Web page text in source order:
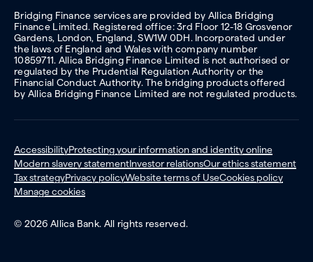
Bridging Finance services are provided by Allica Bridging
Finance Limited. Registered office: 3rd Floor 12-18 Grosvenor
Gardens, London, England, SW1W 0DH. Incorporated under
the laws of England and Wales with company number
10859711. Allica Bridging Finance Limited is not authorised or
regulated by the Prudential Regulation Authority or the
Financial Conduct Authority. The bridging products offered
by Allica Bridging Finance Limited are not regulated products.
AccessibilityProtecting your information and identity online
Modern slavery statementInvestor relationsOur ethics statement
Tax strategyPrivacy policyWebsite terms of UseCookies policy
Manage cookies
© 2026 Allica Bank. All rights reserved.